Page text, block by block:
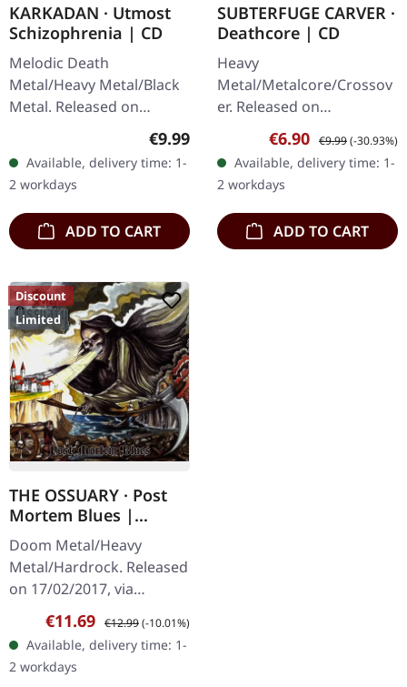
KARKADAN · Utmost
Schizophrenia | CD
Melodic Death
Metal/Heavy Metal/Black
Metal. Released on
08/03/2004, via Supreme
Chaos Records. Jewelcase
CD with 16 pages booklet.
Karkadan delivers…
Regular price:
€9.99
Available, delivery time: 1-
2 workdays
ADD TO CART
SUBTERFUGE CARVER ·
Deathcore | CD
Heavy
Metal/Metalcore/Crossov
er. Released on
08/02/2008, via Supreme
Chaos Records. Jewelcase
CD with 12 pages booklet.
Subterfuge Carver
unleashes…
Sale price:
€6.90 Regular price:
€9.99(-30.93%)
Available, delivery time: 1-
2 workdays
ADD TO CART
Discount
Limited
THE OSSUARY · Post
Mortem Blues |
DIGIPAK CD
Doom Metal/Heavy
Metal/Hardrock. Released
on 17/02/2017, via
Supreme Chaos Records.
Limited first edition
digipak. Debut album
from italian doomsters…
Sale price:
€11.69 Regular price:
€12.99(-10.01%)
Available, delivery time: 1-
2 workdays